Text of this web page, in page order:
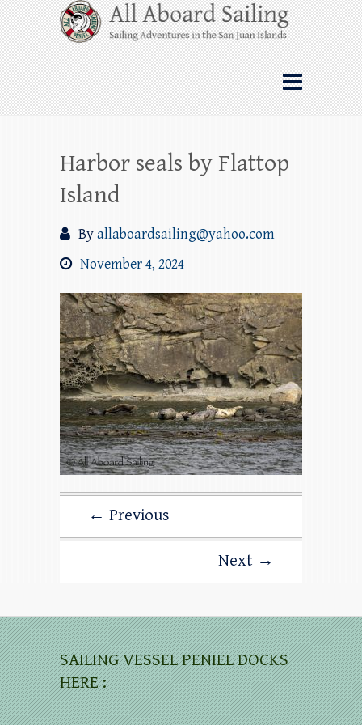
Skip
to
content
All Aboard Sailing
Whale Watching Sailing from Friday
Harbor through the San Juan Islands – and
beyond!
Harbor seals by Flattop
Island
Byallaboardsailing@yahoo.com
November 4, 2024
← Previous
Next →
SAILING VESSEL PENIEL DOCKS
HERE :